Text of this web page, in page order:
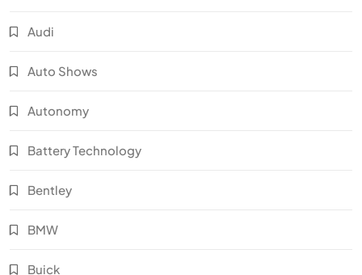
Audi
Auto Shows
Autonomy
Battery Technology
Bentley
BMW
Buick